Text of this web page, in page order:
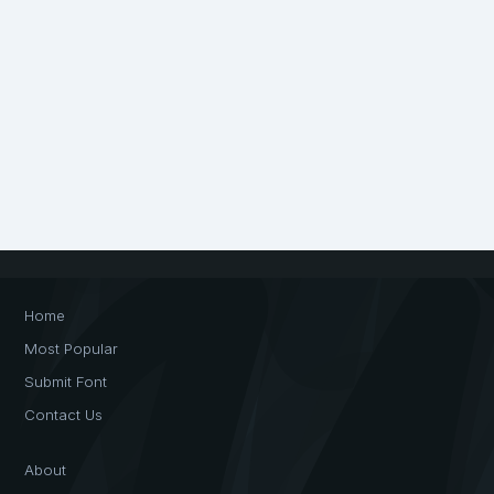
Home
Most Popular
Submit Font
Contact Us
About